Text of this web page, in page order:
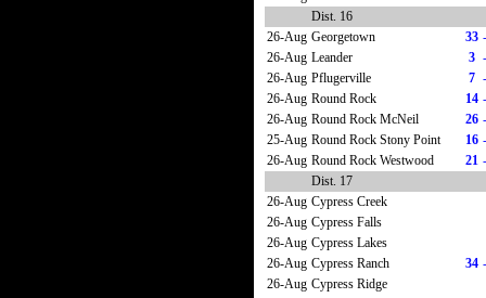
Dist. 16
26-Aug Georgetown 33 -
26-Aug Leander 3 -
26-Aug Pflugerville 7 -
26-Aug Round Rock 14 -
26-Aug Round Rock McNeil 26 -
25-Aug Round Rock Stony Point 16 -
26-Aug Round Rock Westwood 21 -
Dist. 17
26-Aug Cypress Creek
26-Aug Cypress Falls
26-Aug Cypress Lakes
26-Aug Cypress Ranch 34 -
26-Aug Cypress Ridge